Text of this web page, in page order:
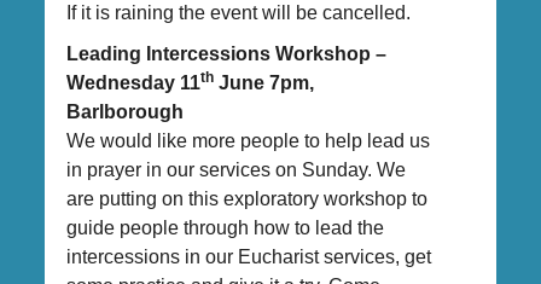
If it is raining the event will be cancelled.
Leading Intercessions Workshop –
Wednesday 11th June 7pm,
Barlborough
We would like more people to help lead us
in prayer in our services on Sunday. We
are putting on this exploratory workshop to
guide people through how to lead the
intercessions in our Eucharist services, get